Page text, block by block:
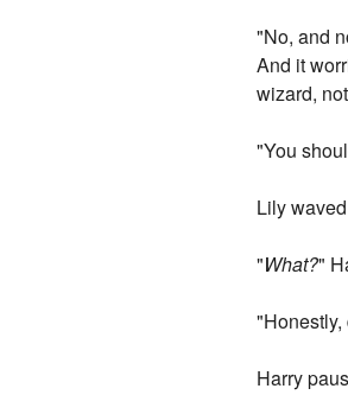
"No, and
And it
wizard,
"You
Lily
"What?"
Harry